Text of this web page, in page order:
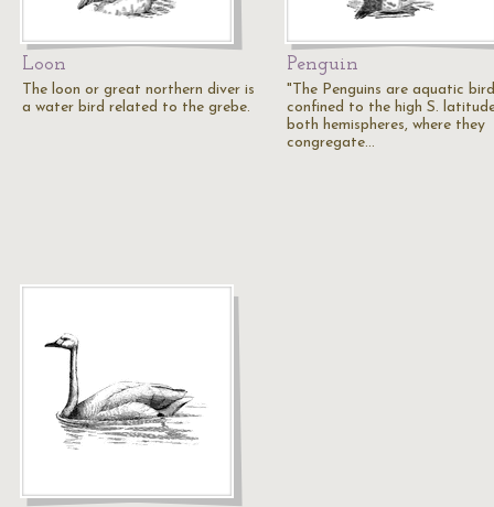
Loon
The loon or great northern diver is
a water bird related to the grebe.
Penguin
"The Penguins are aquatic
confined to the high S.
both hemispheres, where they
congregate…